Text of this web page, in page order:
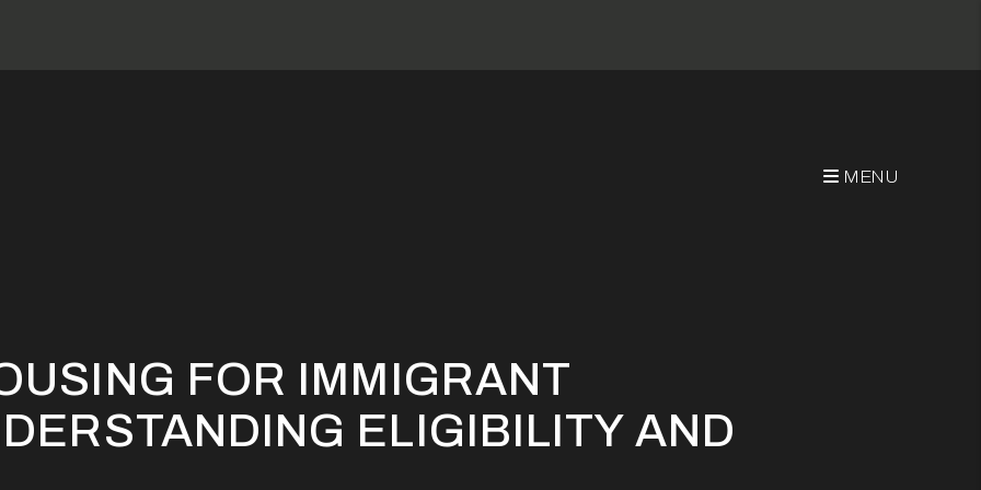
MENU
FOR IMMIGRANT
ELIGIBILITY AND